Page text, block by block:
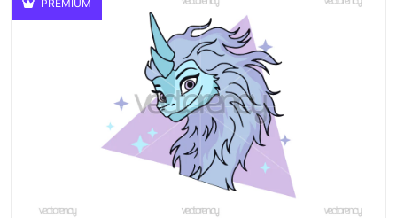
PREMIUM